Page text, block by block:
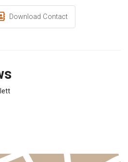
Download Contact